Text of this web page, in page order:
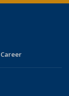
Career